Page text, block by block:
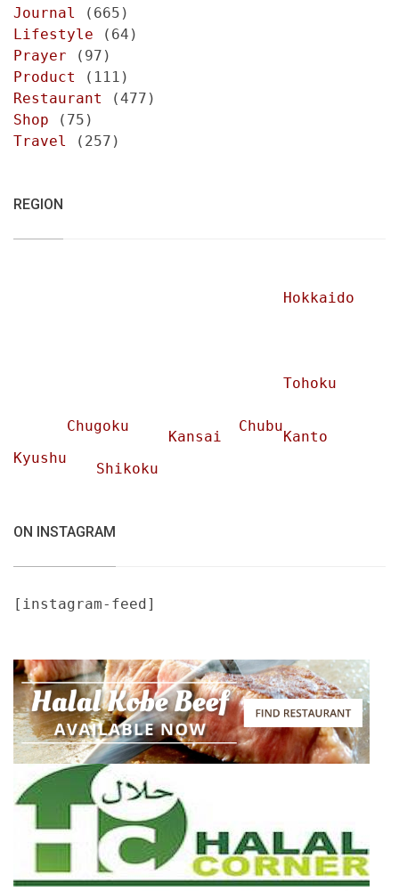
Journal
(665)
Lifestyle (64)
Prayer (97)
Product
(111)
Restaurant
(477)
Shop (75)
Travel
(257)
REGION
Hokkaido
Tohoku
Chubu
Chugoku
Kansai
Kanto
Kyushu
Shikoku
ON INSTAGRAM
[instagram-feed]